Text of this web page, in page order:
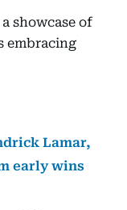
showcase of
embracing
Lamar,
early wins